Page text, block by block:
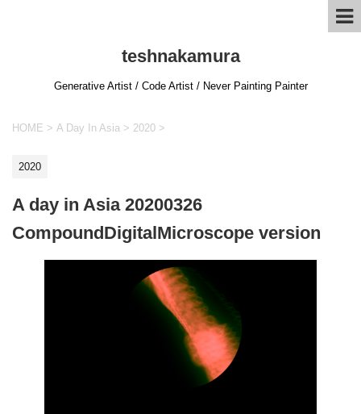
teshnakamura
Generative Artist / Code Artist / Never Painting Painter
HOME > A Day In Asia > 2020 >
2020
A day in Asia 20200326
CompoundDigitalMicroscope version